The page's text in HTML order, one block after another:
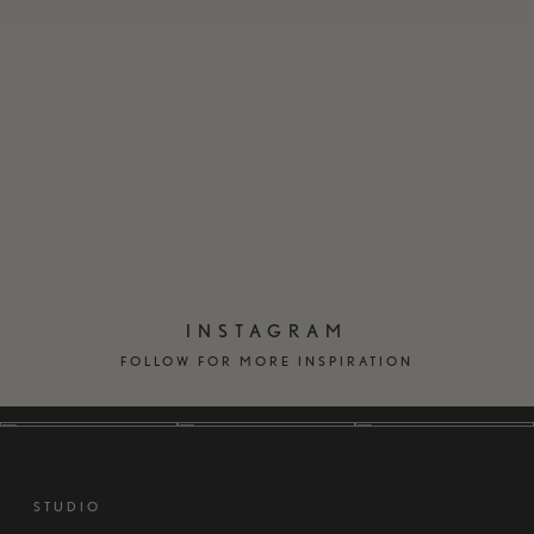
INSTAGRAM
FOLLOW FOR MORE INSPIRATION
STUDIO